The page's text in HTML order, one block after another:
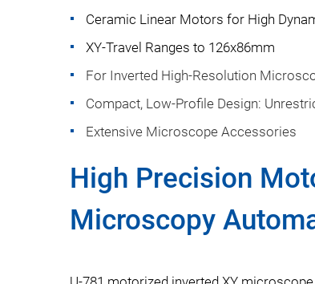
Ceramic Linear Motors for High
XY-Travel Ranges to 126x86mm
For Inverted High-Resolution
Compact, Low-Profile Design:
Extensive Microscope Accessories
High Precision
Microscopy